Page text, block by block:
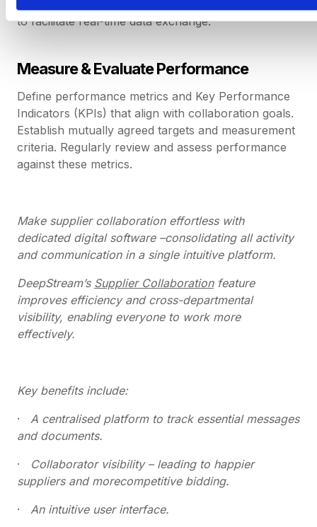
to facilitate real-time data exchange.
Measure & Evaluate Performance
Define performance metrics and Key Performance
Indicators (KPIs) that align with collaboration goals.
Establish mutually agreed targets and measurement
criteria. Regularly review and assess performance
against these metrics.
Make supplier collaboration effortless with
dedicated digital software –consolidating all activity
and communication in a single intuitive platform.
DeepStream’s Supplier Collaborationfeature
improves efficiency and cross-departmental
visibility, enabling everyone to work more
effectively.
Key benefits include:
· A centralised platform to track essential messages
and documents.
· Collaborator visibility – leading to happier
suppliers and morecompetitive bidding.
· An intuitive user interface.